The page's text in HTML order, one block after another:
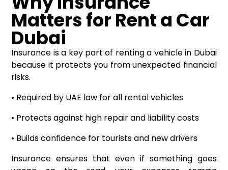
Matters for Rent a Car
Dubai
Insurance is a key part of renting a vehicle in Dubai
because it protects you from unexpected financial
risks.
• Required by UAE law for all rental vehicles
• Protects against high repair and liability costs
• Builds confidence for tourists and new drivers
Insurance ensures that even if something goes